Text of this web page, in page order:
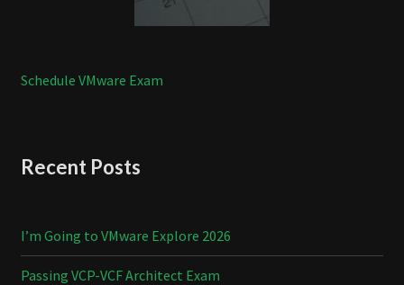
Schedule VMware Exam
Recent Posts
I’m Going to VMware Explore 2026
Passing VCP-VCF Architect Exam